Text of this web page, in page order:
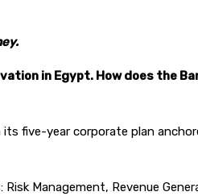
in Egypt. How does the
five-year corporate plan
Management, Revenue